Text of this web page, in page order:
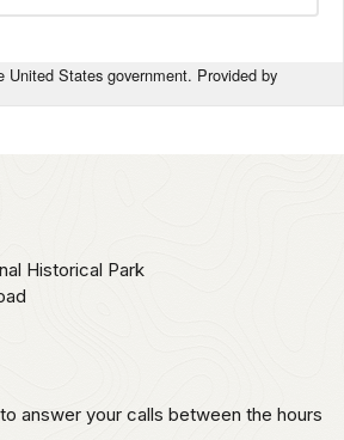
United States government. Provided by
Historical Park
answer your calls between the hours